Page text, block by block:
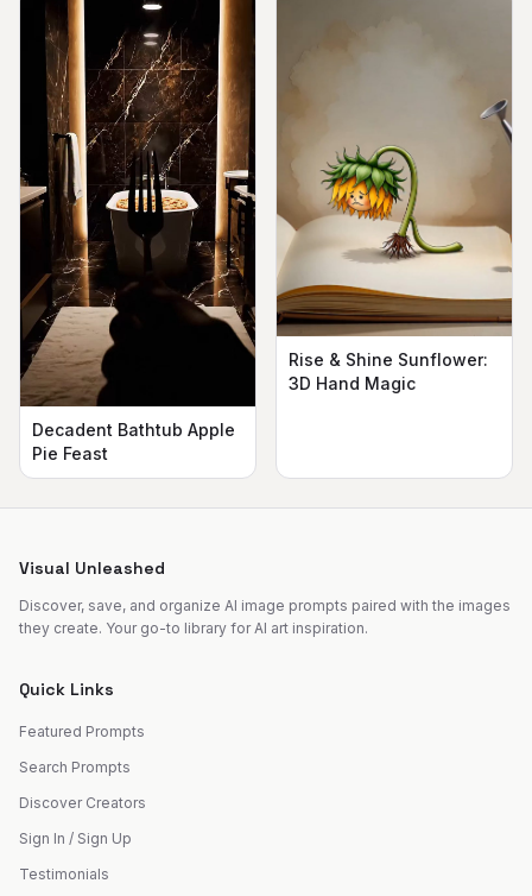
Decadent Bathtub Apple
Pie Feast
Rise & Shine Sunflower:
3D Hand Magic
Visual Unleashed
Discover, save, and organize AI image prompts paired with the images
they create. Your go-to library for AI art inspiration.
Quick Links
Featured Prompts
Search Prompts
Discover Creators
Sign In / Sign Up
Testimonials